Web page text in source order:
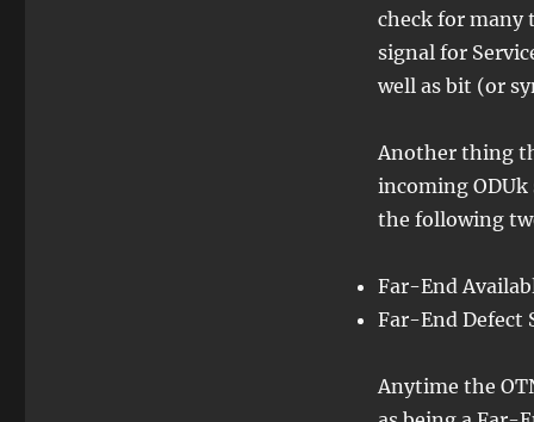
check for many
signal for
well as bit (or
Another thing
incoming
the following
Far-End
Far-End Defect
Anytime the